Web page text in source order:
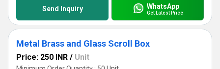
Send Inquiry WhatsApp
Get Latest Price
Metal Brass and Glass Scroll Box
Price: 250 INR / Unit